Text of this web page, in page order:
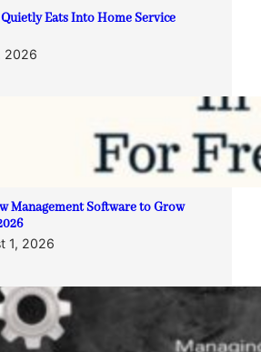
Eats Into Home Service
2026
Management Software to Grow
1, 2026